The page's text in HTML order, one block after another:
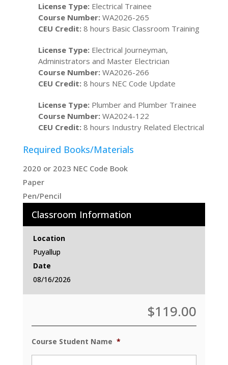
License Type: Electrical Trainee
Course Number:WA2026-265
CEU Credit:8 hours Basic Classroom Training
License Type: Electrical Journeyman,
Administrators and Master Electrician
Course Number:WA2026-266
CEU Credit:8 hours NEC Code Update
License Type: Plumber and Plumber Trainee
Course Number:WA2024-122
CEU Credit:8 hours Industry Related Electrical
Required Books/Materials
2020 or 2023 NEC Code Book
Paper
Pen/Pencil
Classroom Information
Location
Puyallup
Date
08/16/2026
$119.00
Course Student Name *